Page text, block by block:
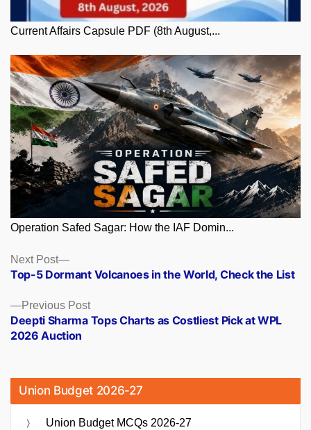
Current Affairs Capsule PDF (8th August,...
Operation Safed Sagar: How the IAF Domin...
Posts
navigation
Previous PostPrevious
post:
Deepti Sharma Tops Charts as Costliest Pick at WPL
2026 Auction
Next Post
Next
post:
Top-5 Dormant Volcanoes in the World, Check the List
Union Budget 2026-27
Union Budget MCQs 2026-27